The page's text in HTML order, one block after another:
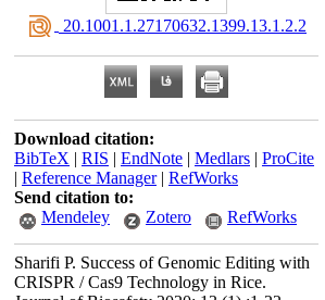
‎ 20.1001.1.27170632.1399.13.1.2.2
Download citation:
BibTeX | RIS | EndNote | Medlars | ProCite
| Reference Manager| RefWorks
Send citation to:
Mendeley
Zotero RefWorks
Sharifi P. Success of Genomic Editing with
CRISPR / Cas9 Technology in Rice.